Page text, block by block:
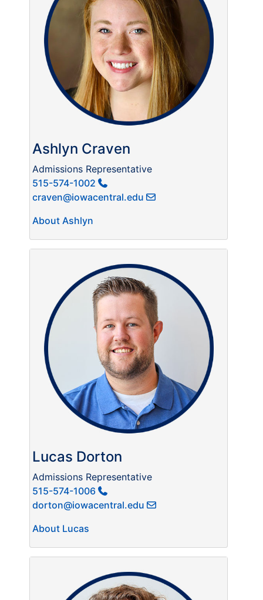
Ashlyn Craven
Admissions Representative
515-574-1002
craven@iowacentral.edu
About Ashlyn
Lucas Dorton
Admissions Representative
515-574-1006
dorton@iowacentral.edu
About Lucas